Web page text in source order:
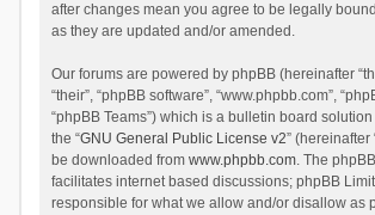
after changes mean you agree to be legally
as they are updated and/or amended.
Our forums are powered by phpBB (hereinafter
“their”, “phpBB software”, “www.phpbb.com”,
“phpBB Teams”) which is a bulletin board
the “GNU General Public License v2” (hereinafter
be downloaded from www.phpbb.com. The
facilitates internet based discussions; phpBB
responsible for what we allow and/or disallow as